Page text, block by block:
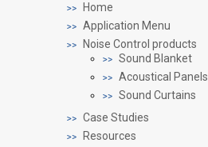
Home
Application Menu
Noise Control products
Sound Blanket
Acoustical Panels
Sound Curtains
Case Studies
Resources